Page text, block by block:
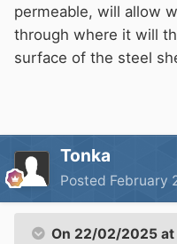
permeable, will allow
through where it will
surface of the steel
Tonka
Posted February
On 22/02/2025 at